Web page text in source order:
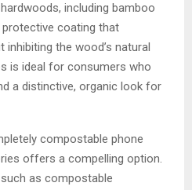
including bamboo
coating that
the wood’s natural
is ideal for consumers who
a distinctive, organic look for
compostable phone
offers a compelling option.
as compostable